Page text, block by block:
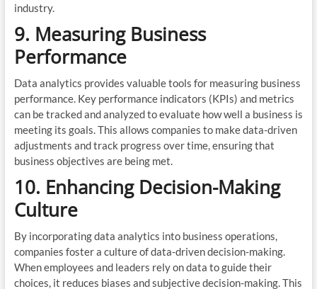
industry.
9. Measuring Business
Performance
Data analytics provides valuable tools for measuring business
performance. Key performance indicators (KPIs) and metrics
can be tracked and analyzed to evaluate how well a business is
meeting its goals. This allows companies to make data-driven
adjustments and track progress over time, ensuring that
business objectives are being met.
10. Enhancing Decision-Making
Culture
By incorporating data analytics into business operations,
companies foster a culture of data-driven decision-making.
When employees and leaders rely on data to guide their
choices, it reduces biases and subjective decision-making. This